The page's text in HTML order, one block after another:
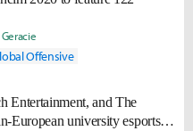
Offensive
Entertainment, and The
European university esports